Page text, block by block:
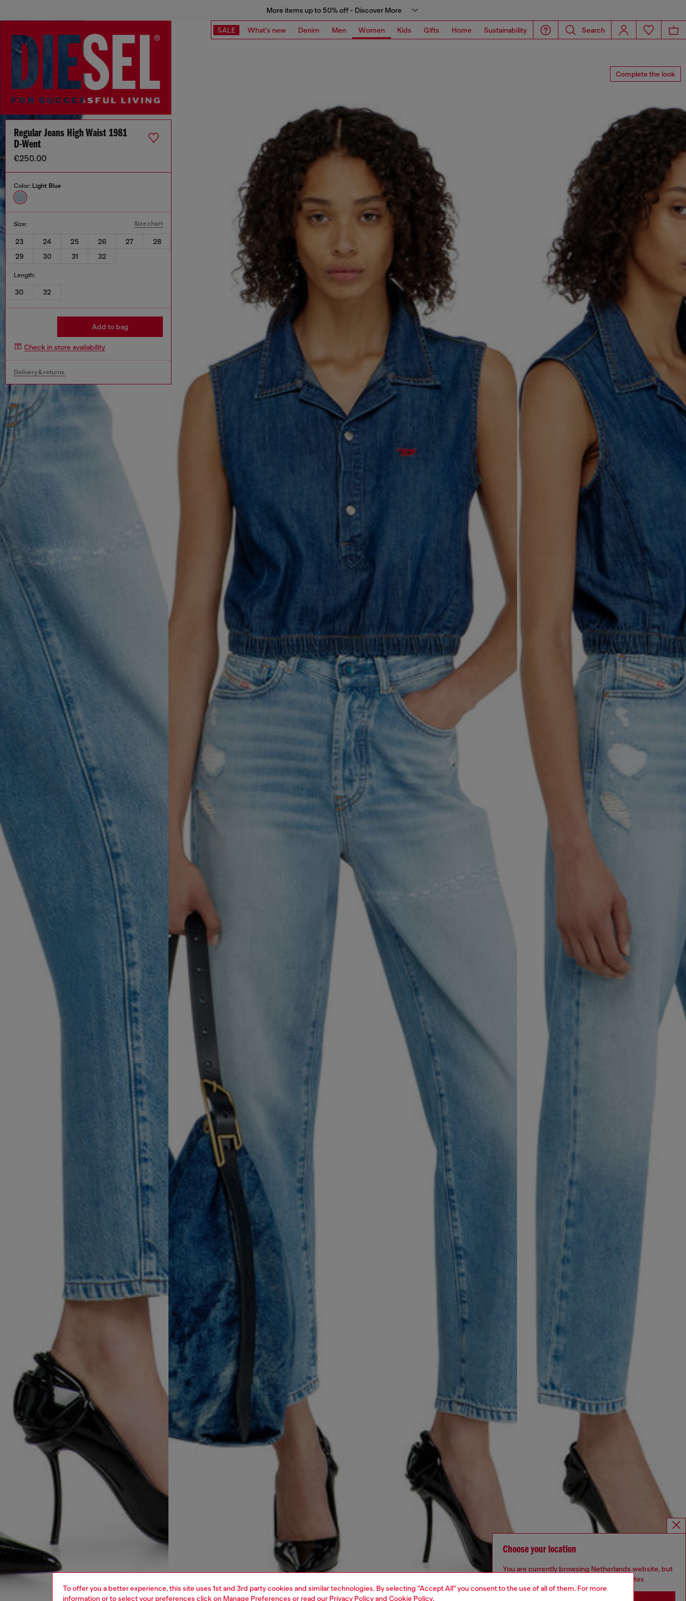
To offer you a better experience, this site uses 1st and 3rd party cookies and similar technologies. By selecting "Accept All" you consent to the use of all of them. For more
information or to select your preferences click on Manage Preferences or read our Privacy Policyand Cookie Policy.
More items up to 50% off - Discover More
SALE What's new Denim Men Women Kids Gifts Home Sustainability Search
Complete the look
Regular Jeans High Waist 1981
D-Went
€250.00
Color: Light Blue
Size: Size chart
23 24 25 26 27
28
29
30 31 32
Length:
30 32
Add to bag
Check in store availability
Delivery & returns.
Choose your location
You are currently browsing Netherlands website, but
it seems you may be based in United States